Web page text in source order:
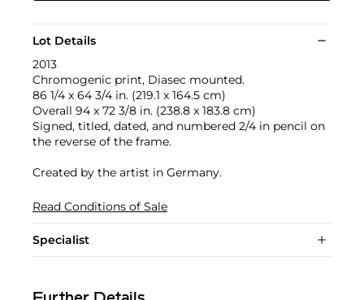
Lot Details
2013
Chromogenic print, Diasec mounted.
86 1/4 x 64 3/4 in. (219.1 x 164.5 cm)
Overall 94 x 72 3/8 in. (238.8 x 183.8 cm)
Signed, titled, dated, and numbered 2/4 in pencil on
the reverse of the frame.
Created by the artist in Germany.
Read Conditions of Sale
Specialist